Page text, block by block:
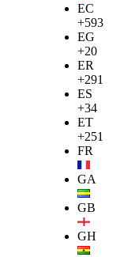
EC
+593
EG
+20
ER
+291
ES
+34
ET
+251
FR
GA
GB
GH